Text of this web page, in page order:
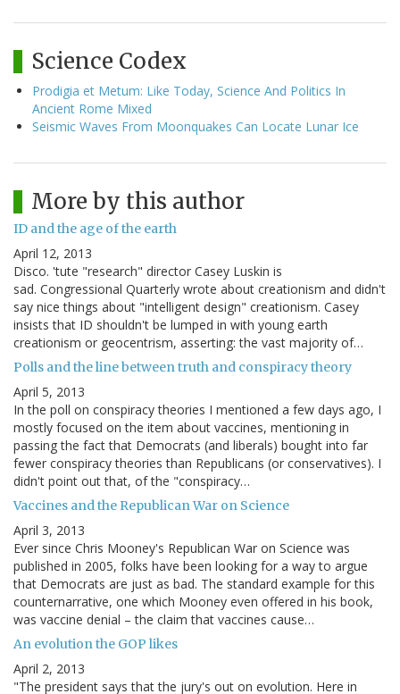
Science Codex
Prodigia et Metum: Like Today, Science And Politics In
Ancient Rome Mixed
Seismic Waves From Moonquakes Can Locate Lunar Ice
More by this author
ID and the age of the earth
April 12, 2013
Disco. 'tute "research" director Casey Luskin is
sad. Congressional Quarterly wrote about creationism and didn't
say nice things about "intelligent design" creationism. Casey
insists that ID shouldn't be lumped in with young earth
creationism or geocentrism, asserting: the vast majority of…
Polls and the line between truth and conspiracy theory
April 5, 2013
In the poll on conspiracy theories I mentioned a few days ago, I
mostly focused on the item about vaccines, mentioning in
passing the fact that Democrats (and liberals) bought into far
fewer conspiracy theories than Republicans (or conservatives). I
didn't point out that, of the "conspiracy…
Vaccines and the Republican War on Science
April 3, 2013
Ever since Chris Mooney's Republican War on Science was
published in 2005, folks have been looking for a way to argue
that Democrats are just as bad. The standard example for this
counternarrative, one which Mooney even offered in his book,
was vaccine denial – the claim that vaccines cause…
An evolution the GOP likes
April 2, 2013
"The president says that the jury's out on evolution. Here in